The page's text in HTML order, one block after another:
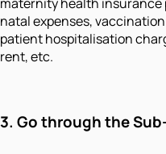
natal expenses,
patient hospitalisation
rent, etc.
3. Go through the